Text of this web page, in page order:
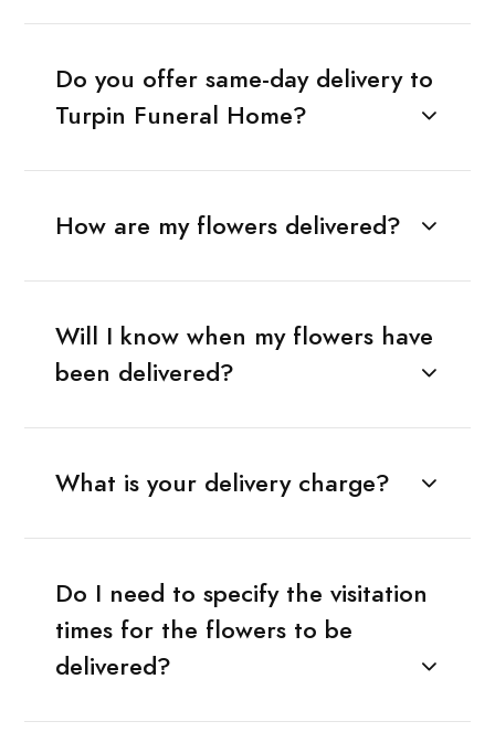
Do you offer same-day delivery to
Turpin Funeral Home?
How are my flowers delivered?
Will I know when my flowers have
been delivered?
What is your delivery charge?
Do I need to specify the visitation
times for the flowers to be
delivered?